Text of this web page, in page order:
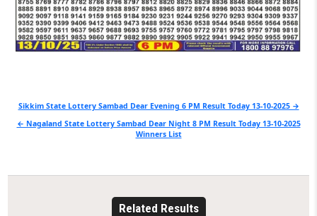
Post
navigation
Sikkim State Lottery Sambad Dear Evening 6 PM Result Today 13-10-2025 →
← Nagaland State Lottery Sambad Dear Night 8 PM Result Today 13-10-2025
Winners List
Related Results